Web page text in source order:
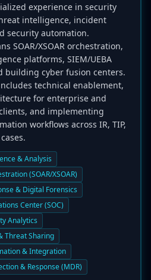
experience in security
intelligence, incident
security automation.
SOAR/XSOAR orchestration,
platforms, SIEM/UEBA
building cyber fusion centers.
technical enablement,
for enterprise and
and implementing
workflows across IR, TIP,
& Analysis
(SOAR/XSOAR)
& Digital Forensics
Center (SOC)
Analytics
Threat Sharing
& Integration
& Response (MDR)